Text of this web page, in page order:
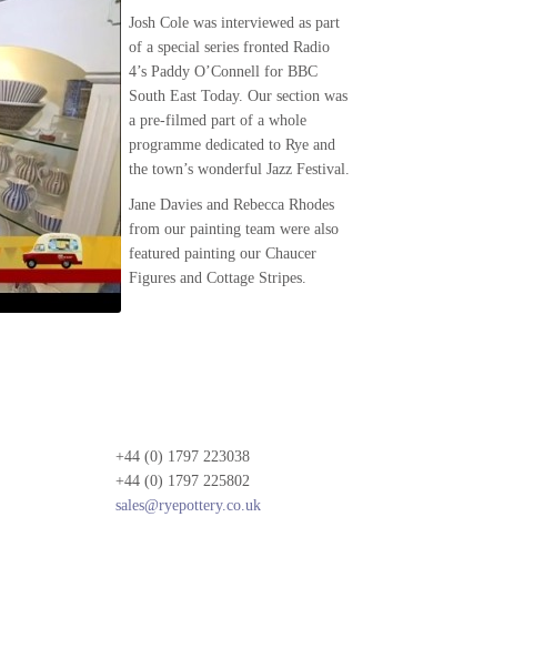
Josh Cole was interviewed as part
of a special series fronted Radio
4’s Paddy O’Connell for BBC
South East Today. Our section was
a pre-filmed part of a whole
programme dedicated to Rye and
the town’s wonderful Jazz Festival.
Jane Davies and Rebecca Rhodes
from our painting team were also
featured painting our Chaucer
Figures and Cottage Stripes.
+44 (0) 1797 223038
+44 (0) 1797 225802
sales@ryepottery.co.uk